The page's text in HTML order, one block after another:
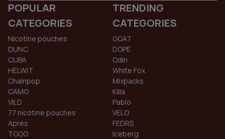
POPULAR
CATEGORIES
Nicotine pouches
DUNC
CUBA
HELWIT
Chainpop
CAMO
VILD
77 nicotine pouches
Aprés
TOGO
TRENDING
CATEGORIES
GOAT
DOPE
Odin
White Fox
Mixpacks
Killa
Pablo
VELO
FEDRS
Iceberg